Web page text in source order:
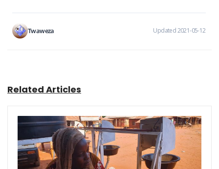
Twaweza Updated 2021-05-12
Related Articles